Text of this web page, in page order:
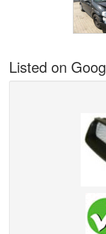
Listed on